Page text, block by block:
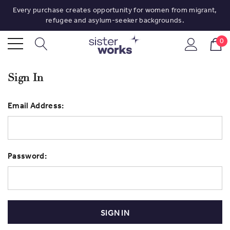
Every purchase creates opportunity for women from migrant,
refugee and asylum-seeker backgrounds.
0
Sign In
Email Address:
Password: